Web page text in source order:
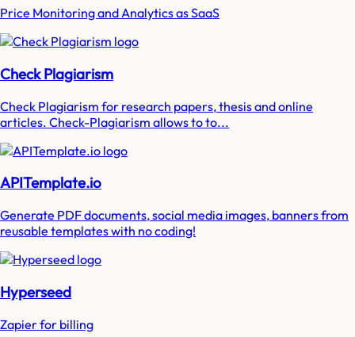
Price Monitoring and Analytics as SaaS
Check Plagiarism
Check Plagiarism for research papers, thesis and online
articles. Check-Plagiarism allows to to...
APITemplate.io
Generate PDF documents, social media images, banners from
reusable templates with no coding!
Hyperseed
Zapier for billing